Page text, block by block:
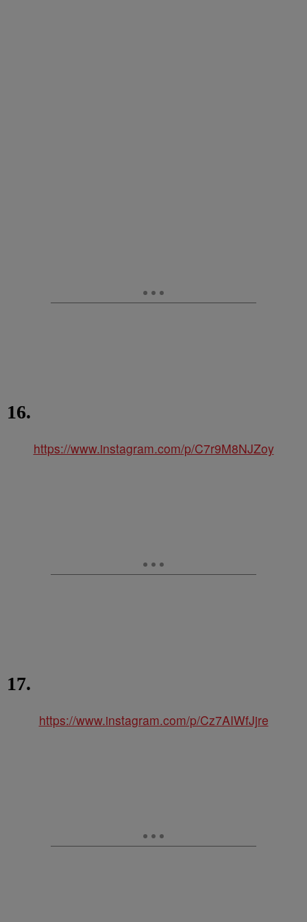
16.
https://www.instagram.com/p/C7r9M8NJZoy
17.
https://www.instagram.com/p/Cz7AIWfJjre